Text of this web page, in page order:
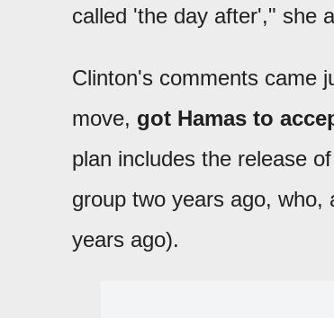
called 'the day after'," she
Clinton's comments came
move, got Hamas to
plan includes the release
group two years ago,
years ago).